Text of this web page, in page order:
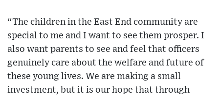
“The children in the East End community are
special to me and I want to see them prosper. I
also want parents to see and feel that officers
genuinely care about the welfare and future of
these young lives. We are making a small
investment, but it is our hope that through